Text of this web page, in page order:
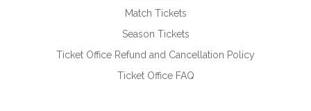
Match Tickets
Season Tickets
Ticket Office Refund and Cancellation Policy
Ticket Office FAQ